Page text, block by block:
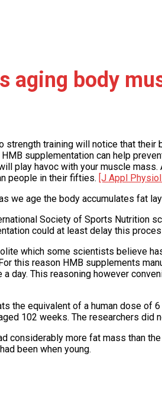
aging body
strength training will notice that
supplementation can help
play havoc with your muscle
people in their fifties. [J Appl
we age the body accumulates fat
Society of Sports Nutrition
could at least delay this
which some scientists believe
this reason HMB supplements
day. This reasoning however
the equivalent of a human dose of
102 weeks. The researchers did
considerably more fat mass than
been when young.